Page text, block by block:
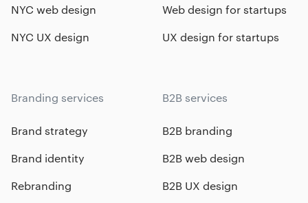
NYC web design
NYC UX design
Web design for startups
UX design for startups
Branding services
Brand strategy
Brand identity
Rebranding
B2B services
B2B branding
B2B web design
B2B UX design